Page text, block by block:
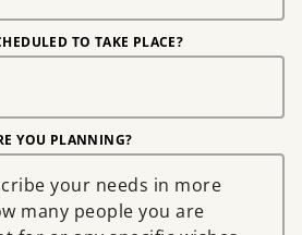
TO TAKE PLACE?
YOU PLANNING?